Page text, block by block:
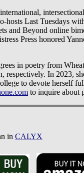
hosts Last Tuesdays
and Beyond online
Press honored
in poetry from
In 2023,
to devote herself
to inquire about
in CALYX